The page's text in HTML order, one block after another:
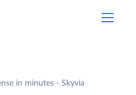
in minutes - Skyvia